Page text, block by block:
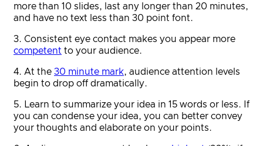
more than 10 slides, last any longer than 20 minutes,
and have no text less than 30 point font.
3. Consistent eye contact makes you appear more
competent to your audience.
4. At the 30 minute mark, audience attention levels
begin to drop off dramatically.
5. Learn to summarize your idea in 15 words or less. If
you can condense your idea, you can better convey
your thoughts and elaborate on your points.